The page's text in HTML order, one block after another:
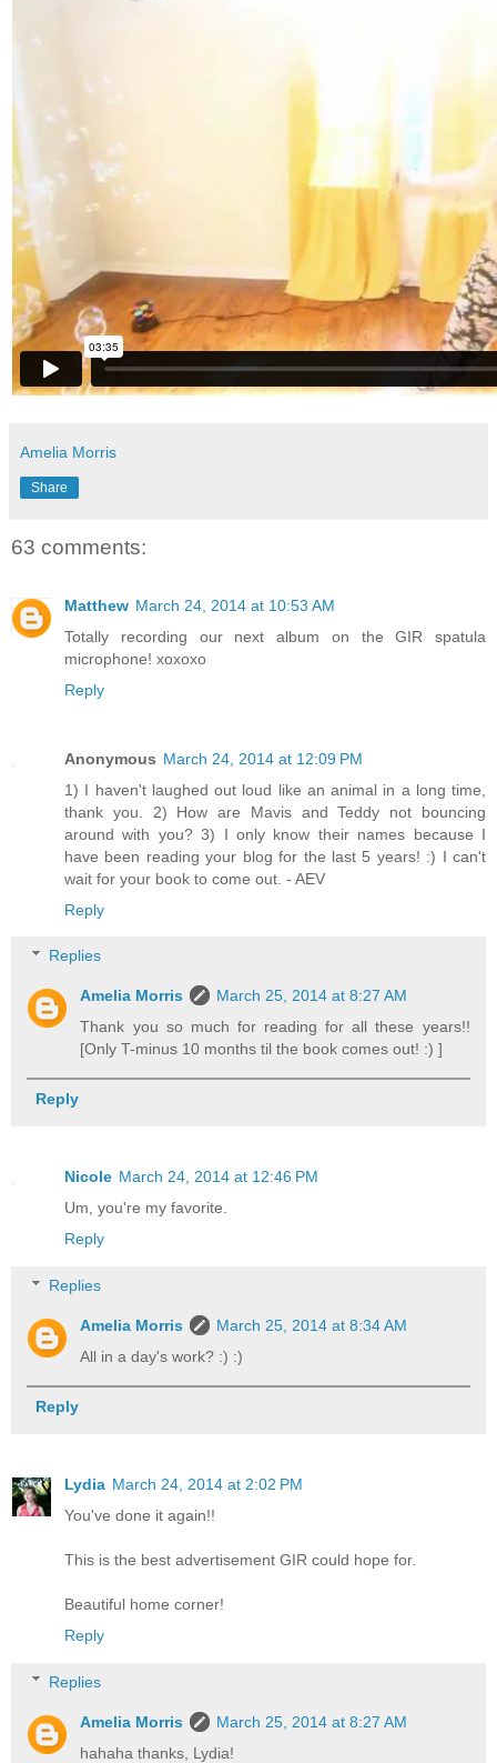
Amelia Morris
Share
63 comments:
Matthew March 24, 2014 at 10:53 AM
Totally recording our next album on the GIR spatula
microphone! xoxoxo
Reply
Anonymous March 24, 2014 at 12:09 PM
1) I haven't laughed out loud like an animal in a long time,
thank you. 2) How are Mavis and Teddy not bouncing
around with you? 3) I only know their names because I
have been reading your blog for the last 5 years! :) I can't
wait for your book to come out. - AEV
Reply
Replies
Amelia Morris
March 25, 2014 at 8:27 AM
Thank you so much for reading for all these years!!
[Only T-minus 10 months til the book comes out! :) ]
Reply
Nicole March 24, 2014 at 12:46 PM
Um, you're my favorite.
Reply
Replies
Amelia Morris
March 25, 2014 at 8:34 AM
All in a day's work? :) :)
Reply
Lydia March 24, 2014 at 2:02 PM
You've done it again!!
This is the best advertisement GIR could hope for.
Beautiful home corner!
Reply
Replies
Amelia Morris
March 25, 2014 at 8:27 AM
hahaha thanks, Lydia!